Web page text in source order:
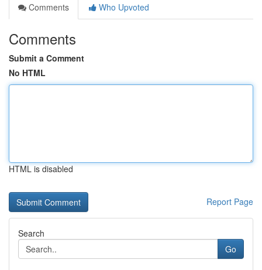
Comments
Who Upvoted
Comments
Submit a Comment
No HTML
HTML is disabled
Report Page
Search
Go